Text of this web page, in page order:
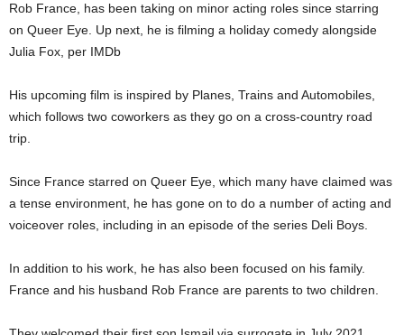
Rob France, has been taking on minor acting roles since starring
on Queer Eye. Up next, he is filming a holiday comedy alongside
Julia Fox, per IMDb
His upcoming film is inspired by Planes, Trains and Automobiles,
which follows two coworkers as they go on a cross-country road
trip.
Since France starred on Queer Eye, which many have claimed was
a tense environment, he has gone on to do a number of acting and
voiceover roles, including in an episode of the series Deli Boys.
In addition to his work, he has also been focused on his family.
France and his husband Rob France are parents to two children.